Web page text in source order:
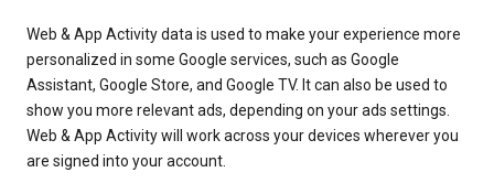
Web & App Activity data is used to make your experience more
personalized in some Google services, such as Google
Assistant, Google Store, and Google TV. It can also be used to
show you more relevant ads, depending on your ads settings.
Web & App Activity will work across your devices wherever you
are signed into your account.